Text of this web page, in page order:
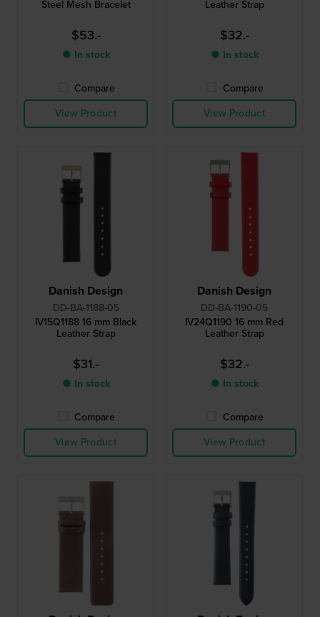
Steel Mesh Bracelet
$53.-
● In stock
Compare
View Product
Leather Strap
$32.-
● In stock
Compare
View Product
Danish Design
DD-BA-1188-05
IV15Q1188 16 mm Black
Leather Strap
$31.-
● In stock
Compare
View Product
Danish Design
DD-BA-1190-05
IV24Q1190 16 mm Red
Leather Strap
$32.-
● In stock
Compare
View Product